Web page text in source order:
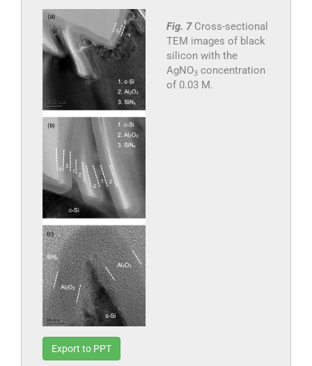
Fig. 7 Cross-sectional
TEM images of black
silicon with the
AgNO3concentration
of 0.03 M.
Export to PPT